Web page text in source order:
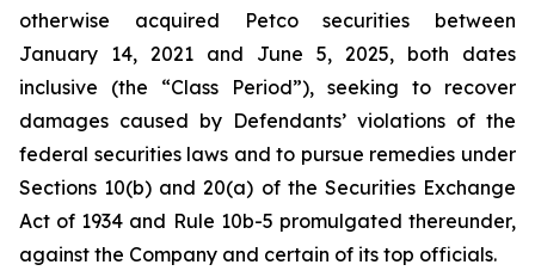
otherwise acquired Petco securities between
January 14, 2021 and June 5, 2025, both dates
inclusive (the “Class Period”), seeking to recover
damages caused by Defendants’ violations of the
federal securities laws and to pursue remedies under
Sections 10(b) and 20(a) of the Securities Exchange
Act of 1934 and Rule 10b-5 promulgated thereunder,
against the Company and certain of its top officials.